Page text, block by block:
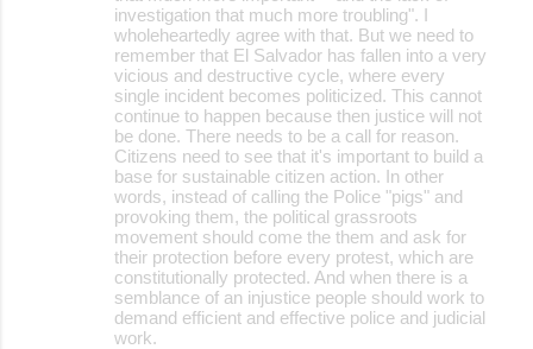
investigation that much more troubling". I
wholeheartedly agree with that. But we need to
remember that El Salvador has fallen into a very
vicious and destructive cycle, where every
single incident becomes politicized. This cannot
continue to happen because then justice will not
be done. There needs to be a call for reason.
Citizens need to see that it's important to build a
base for sustainable citizen action. In other
words, instead of calling the Police "pigs" and
provoking them, the political grassroots
movement should come the them and ask for
their protection before every protest, which are
constitutionally protected. And when there is a
semblance of an injustice people should work to
demand efficient and effective police and judicial
work.